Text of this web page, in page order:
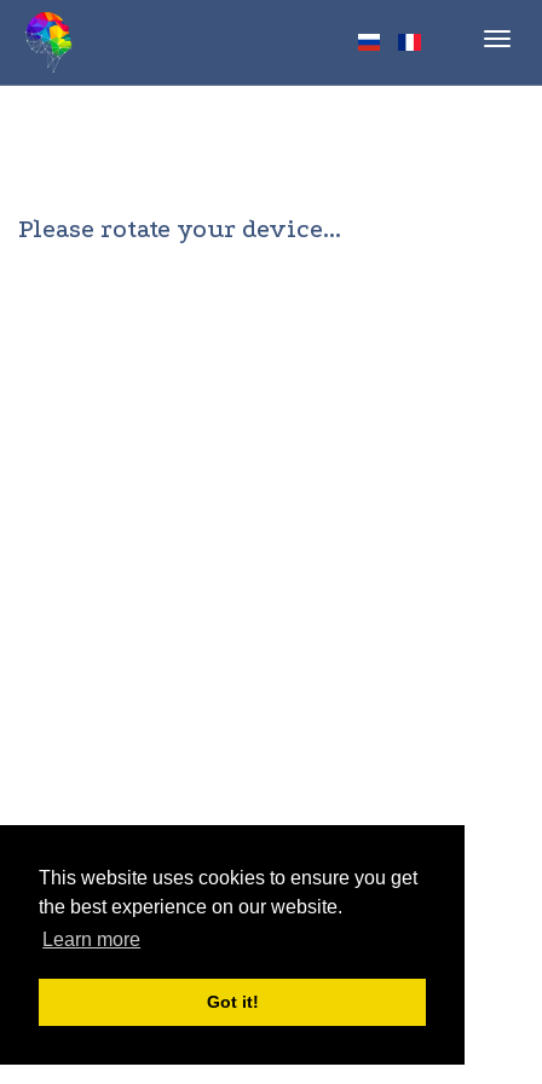
This website uses cookies to ensure you get
the best experience on our website.
Learn more
Got it!
Please rotate your device...